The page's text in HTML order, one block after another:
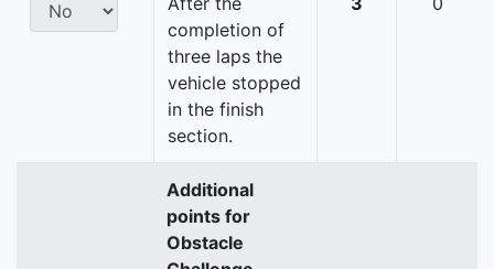
completion of
three laps the
vehicle stopped
in the finish
section.
Additional
points for
Obstacle